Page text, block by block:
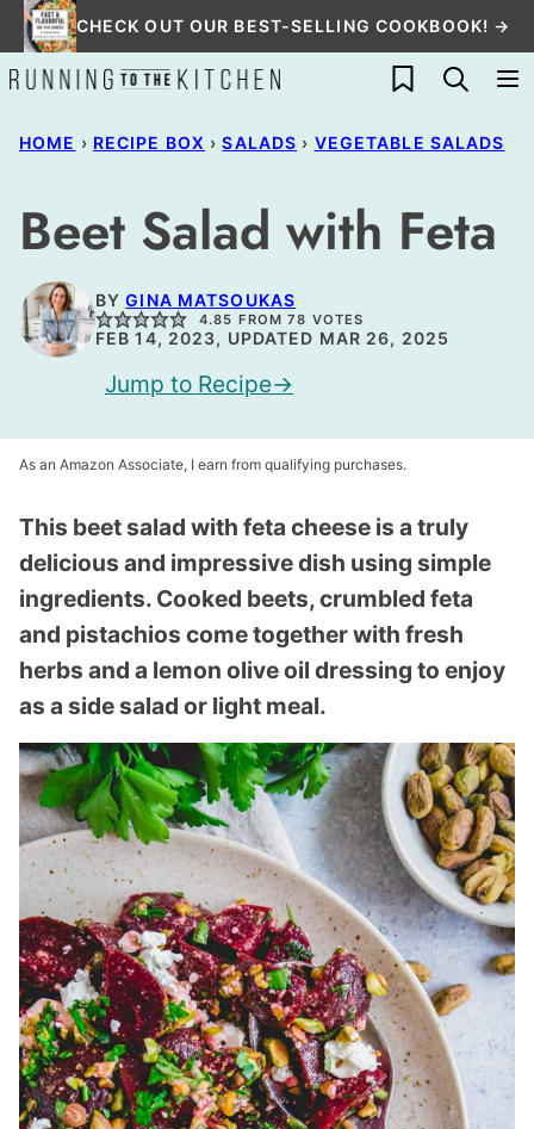
Skip
to
content
CHECK OUT OUR BEST-SELLING COOKBOOK! →
My Favorites
HOME › RECIPE BOX › SALADS › VEGETABLE SALADS
Beet Salad with Feta
BYGINA MATSOUKAS
4.85 FROM78 VOTES
FEB 14, 2023, UPDATED MAR 26, 2025
Jump to Recipe
As an Amazon Associate, I earn from qualifying purchases.
This beet salad with feta cheese is a truly
delicious and impressive dish using simple
ingredients. Cooked beets, crumbled feta
and pistachios come together with fresh
herbs and a lemon olive oil dressing to enjoy
as a side salad or light meal.